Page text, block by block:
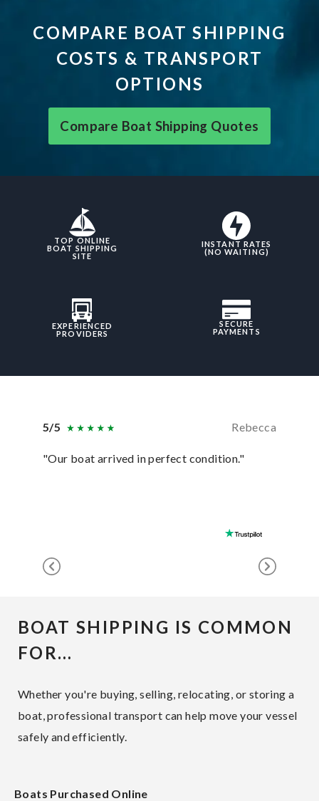
COMPARE BOAT SHIPPING
COSTS & TRANSPORT
OPTIONS
Compare Boat Shipping Quotes
TOP ONLINE
BOAT SHIPPING
SITE
INSTANT RATES
(NO WAITING)
EXPERIENCED
PROVIDERS
SECURE
PAYMENTS
5/5 Rebecca
"Our boat arrived in perfect condition."
BOAT SHIPPING IS COMMON
FOR…
Whether you're buying, selling, relocating, or storing a
boat, professional transport can help move your vessel
safely and efficiently.
Boats Purchased Online